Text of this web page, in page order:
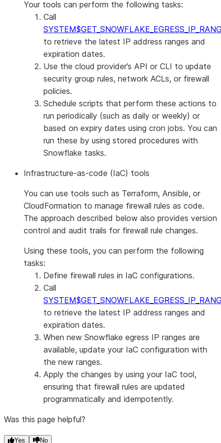
Your tools can perform the following tasks:
Call
to retrieve the latest IP address ranges and
expiration dates.
Use the cloud provider’s API or CLI to update
security group rules, network ACLs, or firewall
policies.
Schedule scripts that perform these actions to
run periodically (such as daily or weekly) or
based on expiry dates using cron jobs. You can
run these by using stored procedures with
Snowflake tasks.
Infrastructure-as-code (IaC) tools
You can use tools such as Terraform, Ansible, or
CloudFormation to manage firewall rules as code.
The approach described below also provides version
control and audit trails for firewall rule changes.
Using these tools, you can perform the following
tasks:
Define firewall rules in IaC configurations.
Call
to retrieve the latest IP address ranges and
expiration dates.
When new Snowflake egress IP ranges are
available, update your IaC configuration with
the new ranges.
Apply the changes by using your IaC tool,
ensuring that firewall rules are updated
programmatically and idempotently.
Was this page helpful?
Yes No